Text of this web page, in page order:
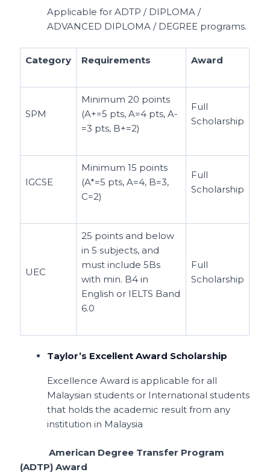
Applicable for ADTP / DIPLOMA /
ADVANCED DIPLOMA / DEGREE programs.
Category Requirements Award
SPM
Minimum 20 points
(A+=5 pts, A=4 pts, A-
=3 pts, B+=2)
Full
Scholarship
IGCSE
Minimum 15 points
(A*=5 pts, A=4, B=3,
C=2)
Full
Scholarship
UEC
25 points and below
in 5 subjects, and
must include 5Bs
with min. B4 in
English or IELTS Band
6.0
Full
Scholarship
Taylor’s Excellent Award Scholarship
Excellence Award is applicable for all
Malaysian students or International students
that holds the academic result from any
institution in Malaysia
American Degree Transfer Program
(ADTP) Award